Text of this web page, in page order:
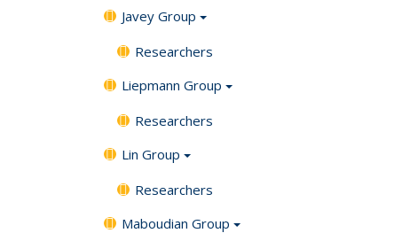
Javey Group
Researchers
Liepmann Group
Researchers
Lin Group
Researchers
Maboudian Group